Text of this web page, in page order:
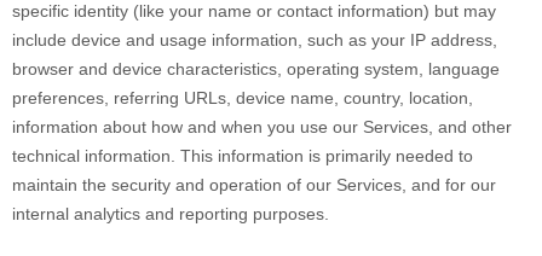
specific identity (like your name or contact information) but may
include device and usage information, such as your IP address,
browser and device characteristics, operating system, language
preferences, referring URLs, device name, country, location,
information about how and when you use our Services, and other
technical information. This information is primarily needed to
maintain the security and operation of our Services, and for our
internal analytics and reporting purposes.